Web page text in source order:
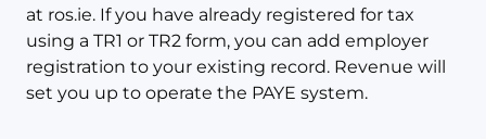
at ros.ie. If you have already registered for tax
using a TR1 or TR2 form, you can add employer
registration to your existing record. Revenue will
set you up to operate the PAYE system.